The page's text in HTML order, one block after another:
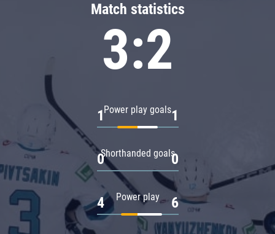
Match statistics
3:2
Power play goals
1 1
Shorthanded goals
0 0
Power play
4 6